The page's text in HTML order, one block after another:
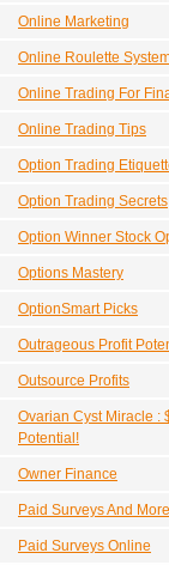
Online Marketing
Online Roulette
Online Trading For
Online Trading Tips
Option Trading
Option Trading Secrets
Option Winner Stock
Options Mastery
OptionSmart Picks
Outrageous Profit
Outsource Profits
Ovarian Cyst Miracle :
Potential!
Owner Finance
Paid Surveys And More
Paid Surveys Online